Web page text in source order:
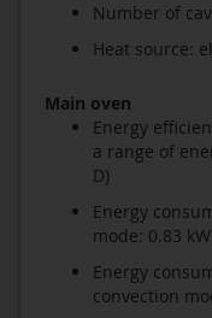
Number of
Heat source:
Main oven
Energy
a range of
D)
Energy
mode: 0.83
Energy
convection